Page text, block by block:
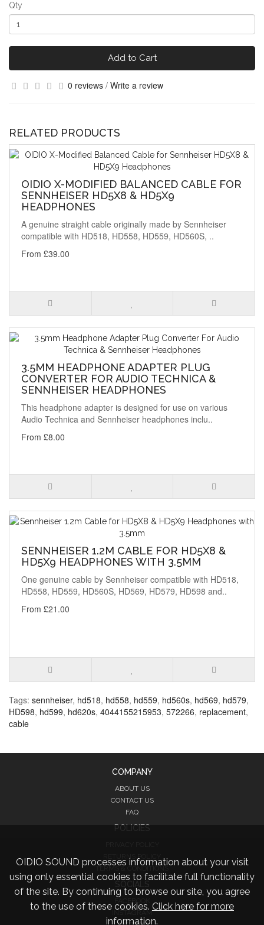
Qty
Add to Cart
0 reviews / Write a review
RELATED PRODUCTS
OIDIO X-MODIFIED BALANCED CABLE FOR
SENNHEISER HD5X8 & HD5X9
HEADPHONES
A genuine straight cable originally made by Sennheiser
compatible with HD518, HD558, HD559, HD560S, ..
From £39.00
3.5MM HEADPHONE ADAPTER PLUG
CONVERTER FOR AUDIO TECHNICA &
SENNHEISER HEADPHONES
This headphone adapter is designed for use on various
Audio Technica and Sennheiser headphones inclu..
From £8.00
SENNHEISER 1.2M CABLE FOR HD5X8 &
HD5X9 HEADPHONES WITH 3.5MM
One genuine cable by Sennheiser compatible with HD518,
HD558, HD559, HD560S, HD569, HD579, HD598 and..
From £21.00
Tags: sennheiser, hd518, hd558, hd559, hd560s, hd569, hd579,
HD598, hd599, hd620s, 4044155215953, 572266, replacement,
cable
OIDIO SOUND processes information about your visit
using only essential cookies to facilitate full functionality
of the site. By continuing to browse our site, you agree
to the use of these cookies. Click here for more
information.
COMPANY
ABOUT US
CONTACT US
FAQ
POLICIES
RETURNS POLICY
FACEBOOK
INSTAGRAM